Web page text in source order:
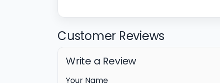
Customer Reviews
Write a Review
Your Name